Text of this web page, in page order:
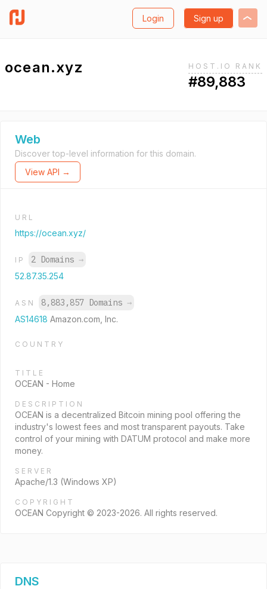
Login Sign up
ocean.xyz HOST.IO RANK
#89,883
Web
Discover top-level information for this domain.
View API →
URL
https://ocean.xyz/
IP 2 Domains →
52.87.35.254
ASN 8,883,857 Domains →
AS14618 Amazon.com, Inc.
COUNTRY
TITLE
OCEAN - Home
DESCRIPTION
OCEAN is a decentralized Bitcoin mining pool offering the
industry's lowest fees and most transparent payouts. Take
control of your mining with DATUM protocol and make more
money.
SERVER
Apache/1.3 (Windows XP)
COPYRIGHT
OCEAN Copyright © 2023-2026. All rights reserved.
DNS